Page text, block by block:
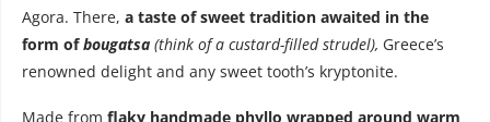
Agora. There, a taste of sweet tradition awaited in the
form ofbougatsa (think of a custard-filled strudel), Greece’s
renowned delight and any sweet tooth’s kryptonite.
Made from flaky handmade phyllo wrapped around warm